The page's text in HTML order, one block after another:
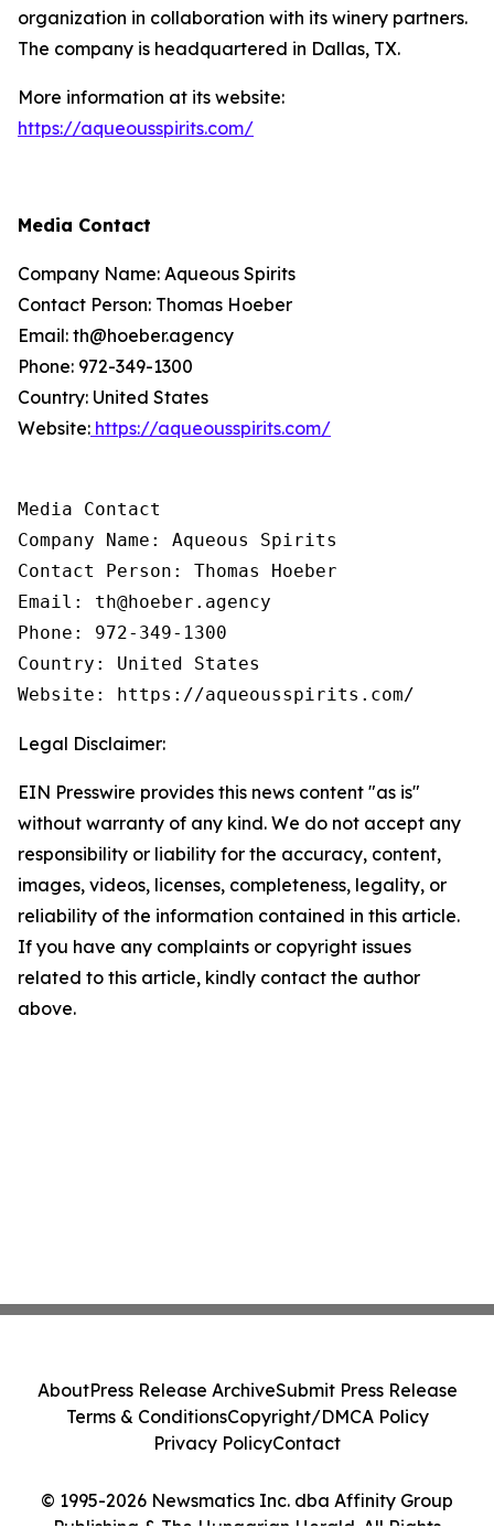
organization in collaboration with its winery partners.
The company is headquartered in Dallas, TX.
More information at its website:
https://aqueousspirits.com/
Media Contact
Company Name: Aqueous Spirits
Contact Person: Thomas Hoeber
Email: th@hoeber.agency
Phone: 972-349-1300
Country: United States
Website: https://aqueousspirits.com/
Media Contact
Company Name: Aqueous Spirits
Contact Person: Thomas Hoeber
Email: th@hoeber.agency
Phone: 972-349-1300
Country: United States
Website: https://aqueousspirits.com/
Legal Disclaimer:
EIN Presswire provides this news content "as is"
without warranty of any kind. We do not accept any
responsibility or liability for the accuracy, content,
images, videos, licenses, completeness, legality, or
reliability of the information contained in this article.
If you have any complaints or copyright issues
related to this article, kindly contact the author
above.
© 1995-2026 Newsmatics Inc. dba Affinity Group
Publishing & The Hungarian Herald. All Rights
AboutPress Release ArchiveSubmit Press Release
Terms & ConditionsCopyright/DMCA Policy
Privacy PolicyContact